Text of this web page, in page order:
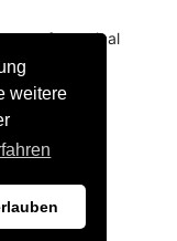
weitere
of practical
System